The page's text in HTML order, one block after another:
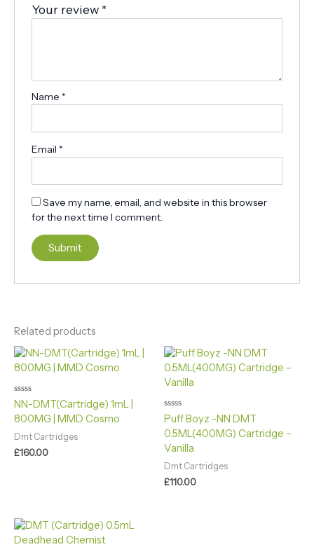
Your review *
Name *
Email *
Save my name, email, and website in this browser
for the next time I comment.
Related products
Rated
0
out
5
NN-DMT(Cartridge) 1mL |
800MG | MMD Cosmo
Dmt Cartridges
£160.00
Rated
0
out
5
Puff Boyz -NN DMT
0.5ML(400MG) Cartridge –
Vanilla
Dmt Cartridges
£110.00